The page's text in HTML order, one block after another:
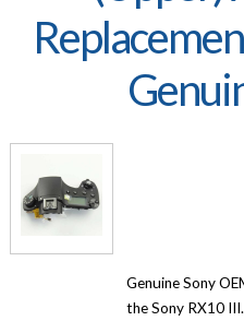
Genuine Sony
the Sony RX10